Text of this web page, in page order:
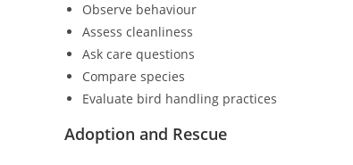
Observe behaviour
Assess cleanliness
Ask care questions
Compare species
Evaluate bird handling practices
Adoption and Rescue